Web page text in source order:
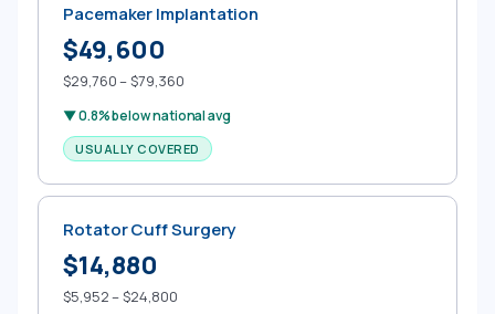
Pacemaker Implantation
$49,600
$29,760 – $79,360
▼ 0.8% below national avg
USUALLY COVERED
Rotator Cuff Surgery
$14,880
$5,952 – $24,800